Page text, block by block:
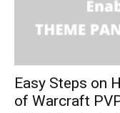
Easy Steps on
of Warcraft